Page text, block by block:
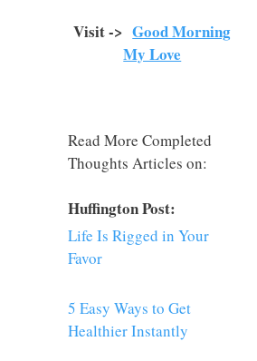
Visit ->Good Morning
My Love
Read More Completed
Thoughts Articles on:
Huffington Post:
Life Is Rigged in Your
Favor
5 Easy Ways to Get
Healthier Instantly